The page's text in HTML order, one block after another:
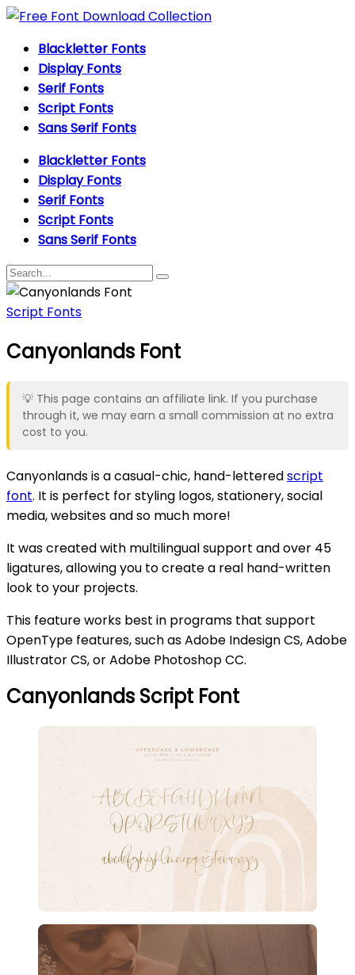
Blackletter Fonts
Display Fonts
Serif Fonts
Script Fonts
Sans Serif Fonts
Blackletter Fonts
Display Fonts
Serif Fonts
Script Fonts
Sans Serif Fonts
Script Fonts
Canyonlands Font
💡 This page contains an affiliate link. If you purchase
through it, we may earn a small commission at no extra
cost to you.
Canyonlands is a casual-chic, hand-letteredscript
font. It is perfect for styling logos, stationery, social
media, websites and so much more!
It was created with multilingual support and over 45
ligatures, allowing you to create a real hand-written
look to your projects.
This feature works best in programs that support
OpenType features, such as Adobe Indesign CS, Adobe
Illustrator CS, or Adobe Photoshop CC.
Canyonlands Script Font